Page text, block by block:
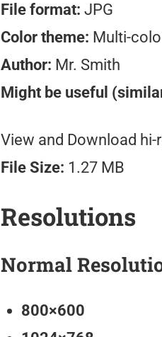
File format: JPG
Color theme: Multi-
Author: Mr. Smith
Might be useful
View and Download hi-
File Size: 1.27 MB
Resolutions
Normal
800×600